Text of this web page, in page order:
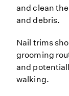
and clean
and debris.
Nail trims
grooming
and
walking.